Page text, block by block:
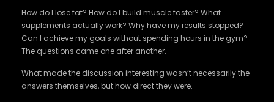
How do I lose fat? How do I build muscle faster? What
supplements actually work? Why have my results stopped?
Can I achieve my goals without spending hours in the gym?
The questions came one after another.
What made the discussion interesting wasn’t necessarily the
answers themselves, but how direct they were.